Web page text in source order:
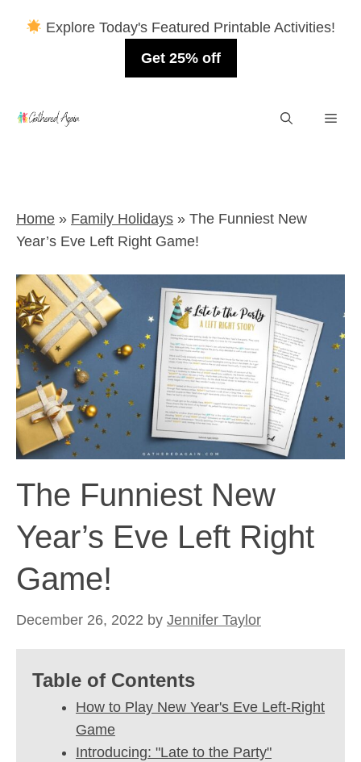
Explore Today's Featured Printable Activities!
Get 25% off
Home » Family Holidays » The Funniest New
Year’s Eve Left Right Game!
The Funniest New
Year’s Eve Left Right
Game!
December 26, 2022 by Jennifer Taylor
Table of Contents
How to Play New Year's Eve Left-Right
Game
Introducing: "Late to the Party"